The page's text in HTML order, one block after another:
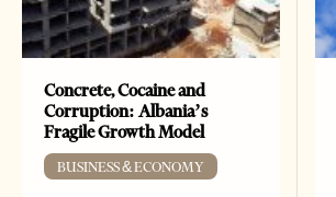
Concrete, Cocaine and
Corruption: Albania’s
Fragile Growth Model
BUSINESS & ECONOMY